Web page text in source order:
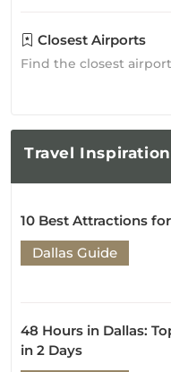
Closest Airports
Find the closest
Travel
10 Best Attractions
Dallas Guide
48 Hours in Dallas:
in 2 Days